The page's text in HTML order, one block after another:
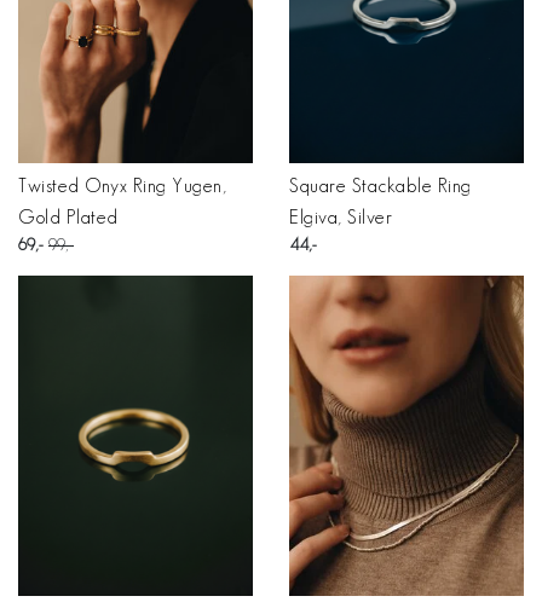
Twisted Onyx Ring Yugen,
Gold Plated
69 99
Square Stackable Ring
Elgiva, Silver
44